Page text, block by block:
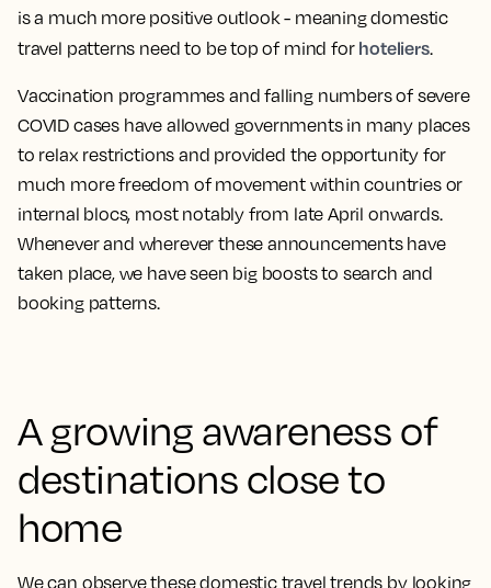
is a much more positive outlook - meaning domestic
travel patterns need to be top of mind for hoteliers.
Vaccination programmes and falling numbers of severe
COVID cases have allowed governments in many places
to relax restrictions and provided the opportunity for
much more freedom of movement within countries or
internal blocs, most notably from late April onwards.
Whenever and wherever these announcements have
taken place, we have seen big boosts to search and
booking patterns.
A growing awareness of
destinations close to
home
We can observe these domestic travel trends by looking